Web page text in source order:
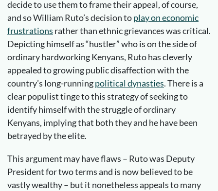
decide to use them to frame their appeal, of course,
and so William Ruto’s decision toplay on economic
frustrations rather than ethnic grievances was critical.
Depicting himself as “hustler” who is on the side of
ordinary hardworking Kenyans, Ruto has cleverly
appealed to growing public disaffection with the
country’s long-runningpolitical dynasties. There is a
clear populist tinge to this strategy of seeking to
identify himself with the struggle of ordinary
Kenyans, implying that both they and he have been
betrayed by the elite.
This argument may have flaws – Ruto was Deputy
President for two terms and is now believed to be
vastly wealthy – but it nonetheless appeals to many